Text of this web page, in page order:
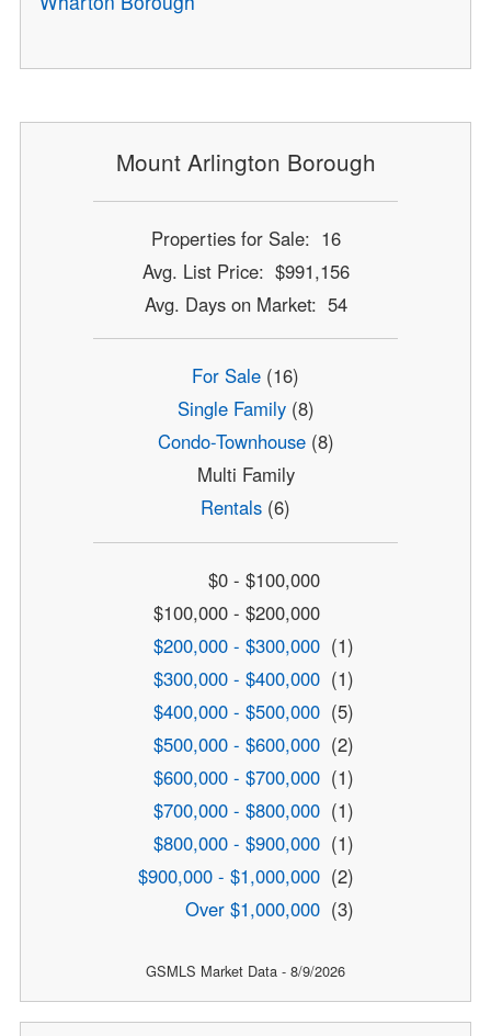
Mount Arlington Borough
Properties for Sale: 16
Avg. List Price: $991,156
Avg. Days on Market: 54
For Sale (16)
Single Family(8)
Condo-Townhouse(8)
Multi Family
Rentals (6)
$0 - $100,000
$100,000 - $200,000
$200,000 - $300,000 (1)
$300,000 - $400,000 (1)
$400,000 - $500,000 (5)
$500,000 - $600,000 (2)
$600,000 - $700,000 (1)
$700,000 - $800,000 (1)
$800,000 - $900,000 (1)
$900,000 - $1,000,000 (2)
Over $1,000,000 (3)
GSMLS Market Data - 8/9/2026